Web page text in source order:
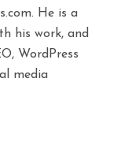
He is a
his work, and
WordPress
media